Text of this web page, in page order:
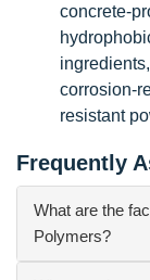
concrete-
corrosion-
resistant
Frequently
What are the
Polymers?